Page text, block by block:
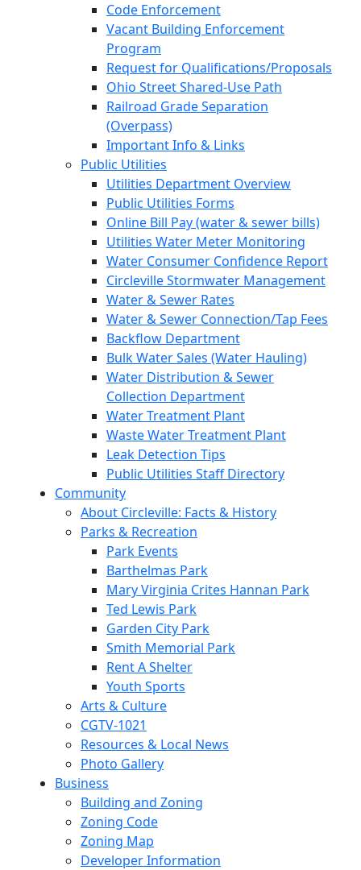
Code Enforcement
Vacant Building Enforcement
Program
Request for Qualifications/Proposals
Ohio Street Shared-Use Path
Railroad Grade Separation
(Overpass)
Important Info & Links
Public Utilities
Utilities Department Overview
Public Utilities Forms
Online Bill Pay (water & sewer bills)
Utilities Water Meter Monitoring
Water Consumer Confidence Report
Circleville Stormwater Management
Water & Sewer Rates
Water & Sewer Connection/Tap Fees
Backflow Department
Bulk Water Sales (Water Hauling)
Water Distribution & Sewer
Collection Department
Water Treatment Plant
Waste Water Treatment Plant
Leak Detection Tips
Public Utilities Staff Directory
Community
About Circleville: Facts & History
Parks & Recreation
Park Events
Barthelmas Park
Mary Virginia Crites Hannan Park
Ted Lewis Park
Garden City Park
Smith Memorial Park
Rent A Shelter
Youth Sports
Arts & Culture
CGTV-1021
Resources & Local News
Photo Gallery
Business
Building and Zoning
Zoning Code
Zoning Map
Developer Information